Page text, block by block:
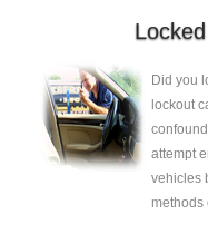
Did you
lockout
attempt
vehicles
methods